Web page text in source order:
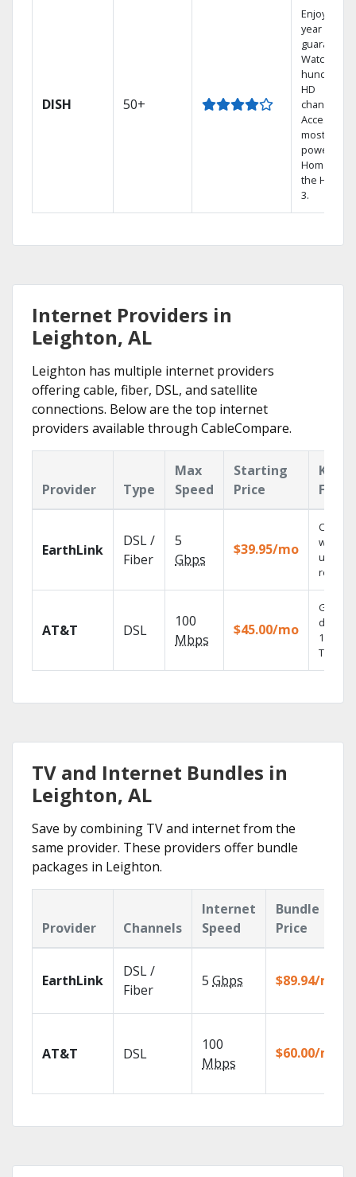
DISH 50+
Enjoy a 2-
year price
guarantee.
Watch
hundreds
HD
channels.
Access the
most
powerful
Home DVR,
the Hopper
3.
Internet Providers in
Leighton, AL
Leighton has multiple internet providers
offering cable, fiber, DSL, and satellite
connections. Below are the top internet
providers available through CableCompare.
Provider Type
Max
Speed
Starting
Price
Key
EarthLink
DSL /
Fiber
5
Gbps
$39.95/mo
Cloud
with
AT&T DSL
100
Mbps
$45.00/mo
Get
100%
TV.
TV and Internet Bundles in
Leighton, AL
Save by combining TV and internet from the
same provider. These providers offer bundle
packages in Leighton.
Provider Channels
Internet
Speed
Bundle
Price
EarthLink
DSL /
Fiber
5 Gbps $89.94/mo
AT&T DSL
100
Mbps
$60.00/mo